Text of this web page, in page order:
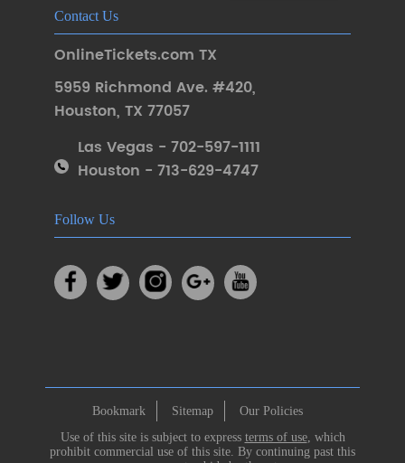
Contact Us
OnlineTickets.com TX
5959 Richmond Ave. #420,
Houston, TX 77057
Las Vegas - 702-597-1111
Houston - 713-629-4747
Follow Us
Bookmark Sitemap
Our Policies
Use of this site is subject to express terms of use, which
prohibit commercial use of this site. By continuing past this